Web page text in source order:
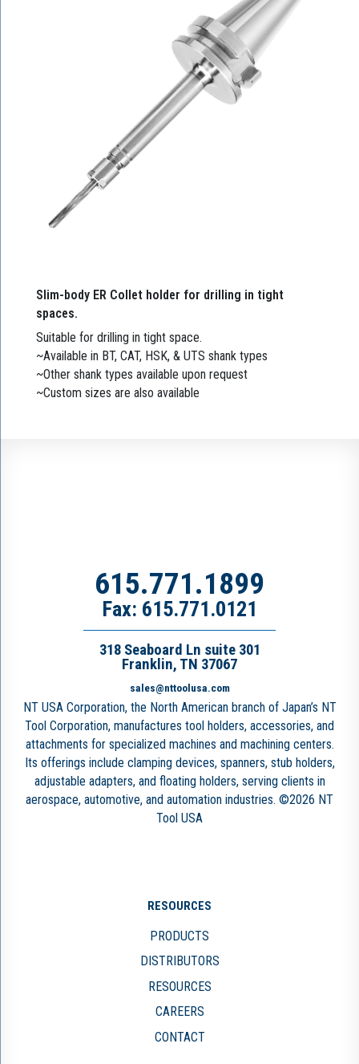
Slim-body ER Collet holder for drilling in tight
spaces.
Suitable for drilling in tight space.
~Available in BT, CAT, HSK, & UTS shank types
~Other shank types available upon request
~Custom sizes are also available
615.771.1899
Fax: 615.771.0121
318 Seaboard Ln suite 301
Franklin, TN 37067
sales@nttoolusa.com
NT USA Corporation, the North American branch of Japan’s NT
Tool Corporation, manufactures tool holders, accessories, and
attachments for specialized machines and machining centers.
Its offerings include clamping devices, spanners, stub holders,
adjustable adapters, and floating holders, serving clients in
aerospace, automotive, and automation industries. ©2026 NT
Tool USA
RESOURCES
PRODUCTS
DISTRIBUTORS
RESOURCES
CAREERS
CONTACT